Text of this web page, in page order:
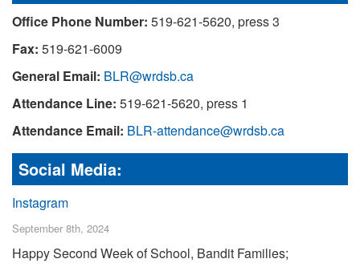
Office Phone Number: 519-621-5620, press 3
Fax: 519-621-6009
General Email: BLR@wrdsb.ca
Attendance Line: 519-621-5620, press 1
Attendance Email: BLR-attendance@wrdsb.ca
Social Media:
Instagram
September 8th, 2024
Happy Second Week of School, Bandit Families;